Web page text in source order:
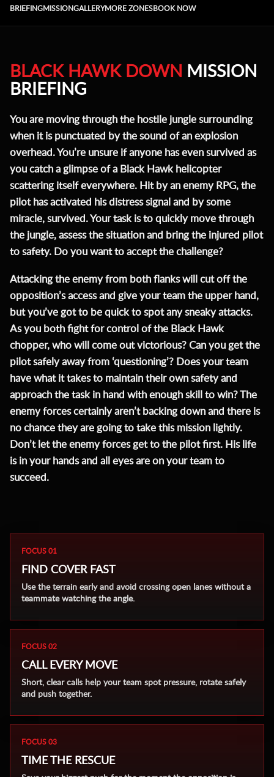
BRIEFINGMISSIONGALLERYMORE ZONESBOOK NOW
BLACK HAWK DOWN MISSION
BRIEFING
You are moving through the hostile jungle surrounding
when it is punctuated by the sound of an explosion
overhead. You’re unsure if anyone has even survived as
you catch a glimpse of a Black Hawk helicopter
scattering itself everywhere. Hit by an enemy RPG, the
pilot has activated his distress signal and by some
miracle, survived. Your task is to quickly move through
the jungle, assess the situation and bring the injured pilot
to safety. Do you want to accept the challenge?
Attacking the enemy from both flanks will cut off the
opposition’s access and give your team the upper hand,
but you’ve got to be quick to spot any sneaky attacks.
As you both fight for control of the Black Hawk
chopper, who will come out victorious? Can you get the
pilot safely away from ‘questioning’? Does your team
have what it takes to maintain their own safety and
approach the task in hand with enough skill to win? The
enemy forces certainly aren’t backing down and there is
no chance they are going to take this mission lightly.
Don’t let the enemy forces get to the pilot first. His life
is in your hands and all eyes are on your team to
succeed.
FOCUS 01
FIND COVER FAST
Use the terrain early and avoid crossing open lanes without a
teammate watching the angle.
FOCUS 02
CALL EVERY MOVE
Short, clear calls help your team spot pressure, rotate safely
and push together.
FOCUS 03
TIME THE RESCUE